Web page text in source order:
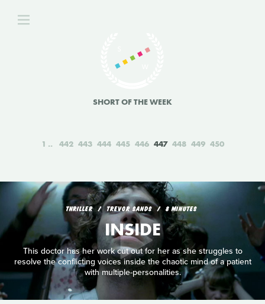
SHORT OF THE WEEK
1 442 443 444 445 446 447 448 449 450
THRILLER TREVOR SANDS 8 MINUTES
INSIDE
This doctor has her work cut out for her as she struggles to
resolve the conflicting voices inside the chaotic mind of a patient
with multiple-personalities.